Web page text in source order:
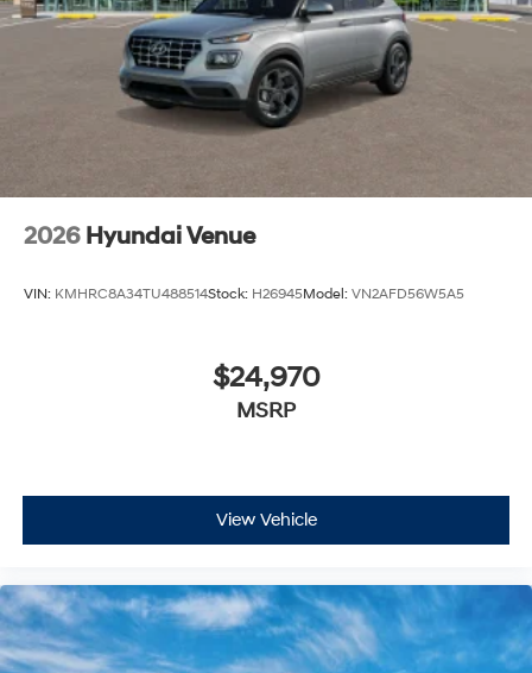
2026 Hyundai Venue
VIN: KMHRC8A34TU488514Stock: H26945Model: VN2AFD56W5A5
$24,970
MSRP
View Vehicle